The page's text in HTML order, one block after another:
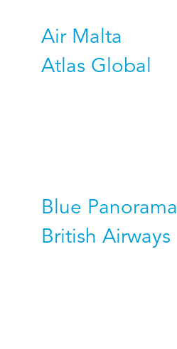
Air Malta
Atlas Global
Blue Panorama
British Airways